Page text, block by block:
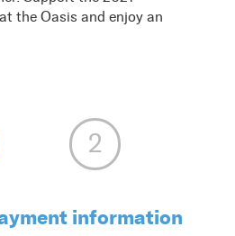
the Oasis and enjoy an
information